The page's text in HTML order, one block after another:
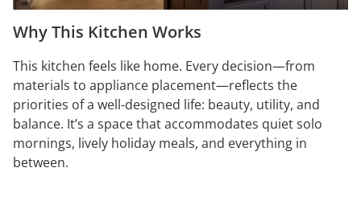
Why This Kitchen Works
This kitchen feels like home. Every decision—from
materials to appliance placement—reflects the
priorities of a well-designed life: beauty, utility, and
balance. It’s a space that accommodates quiet solo
mornings, lively holiday meals, and everything in
between.